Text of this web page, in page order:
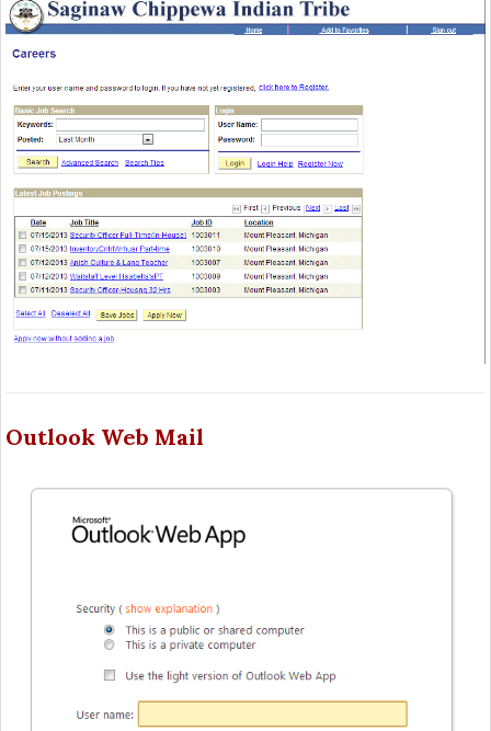
Outlook Web Mail